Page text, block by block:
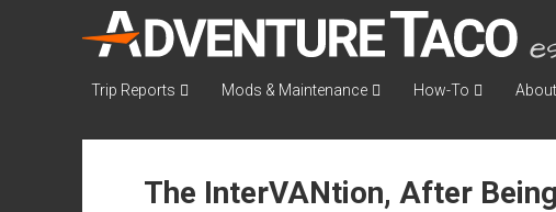
AdventureTaco
Trip Reports Mods & Maintenance How-To About
The InterVANtion, After